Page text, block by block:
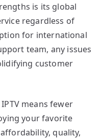
is its global
regardless of
for international
team, any issues
customer
means fewer
your favorite
quality,